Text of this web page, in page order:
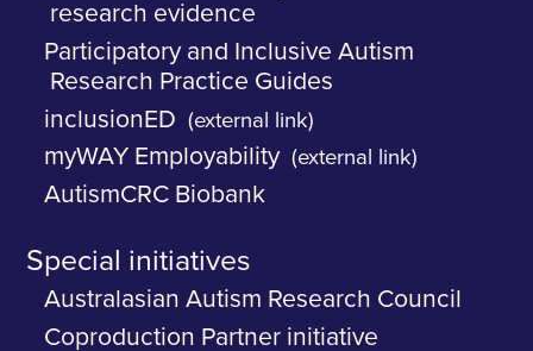
research evidence
Participatory and Inclusive Autism
Research Practice Guides
inclusionED
(external link)
myWAY Employability (external link)
AutismCRC Biobank
Special initiatives
Australasian Autism Research Council
Coproduction Partner initiative